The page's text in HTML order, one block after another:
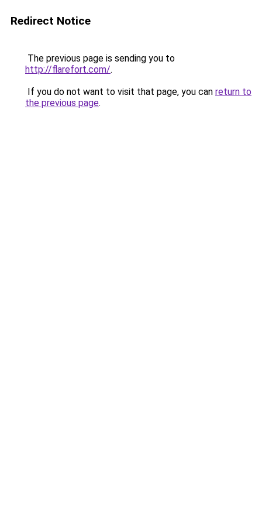
Redirect Notice
The previous page is sending you to
http://flarefort.com/.
If you do not want to visit that page, you can return to
the previous page.